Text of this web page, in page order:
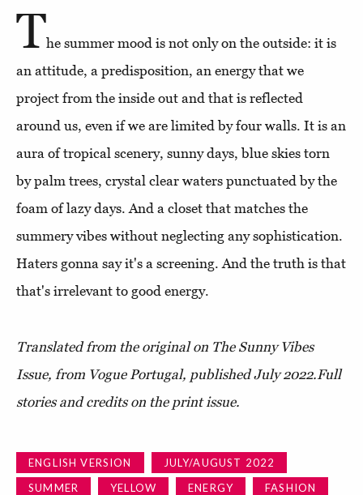
The summer mood is not only on the outside: it is
an attitude, a predisposition, an energy that we
project from the inside out and that is reflected
around us, even if we are limited by four walls. It is an
aura of tropical scenery, sunny days, blue skies torn
by palm trees, crystal clear waters punctuated by the
foam of lazy days. And a closet that matches the
summery vibes without neglecting any sophistication.
Haters gonna say it's a screening. And the truth is that
that's irrelevant to good energy.
Translated from the original on The Sunny Vibes
Issue, from Vogue Portugal, published July 2022.Full
stories and credits on the print issue.
ENGLISH VERSION
JULY/AUGUST 2022
SUMMER
YELLOW ENERGY
FASHION